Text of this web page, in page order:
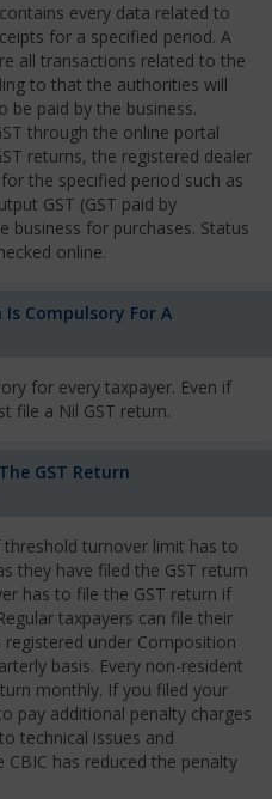
every data related to
for a specified period. A
all transactions related to the
to that the authorities will
paid by the business.
through the online portal
returns, the registered dealer
the specified period such as
GST (GST paid by
business for purchases. Status
online.
Compulsory For A
for every taxpayer. Even if
file a Nil GST return.
GST Return
turnover limit has to
they have filed the GST return
has to file the GST return if
taxpayers can file their
under Composition
basis. Every non-resident
monthly. If you filed your
pay additional penalty charges
technical issues and
has reduced the penalty